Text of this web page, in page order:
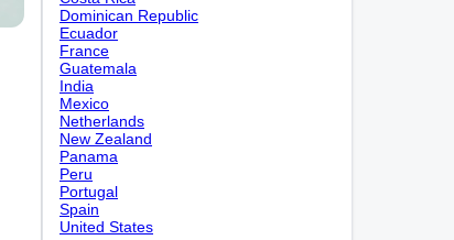
Dominican Republic
Ecuador
France
Guatemala
India
Mexico
Netherlands
New Zealand
Panama
Peru
Portugal
Spain
United States